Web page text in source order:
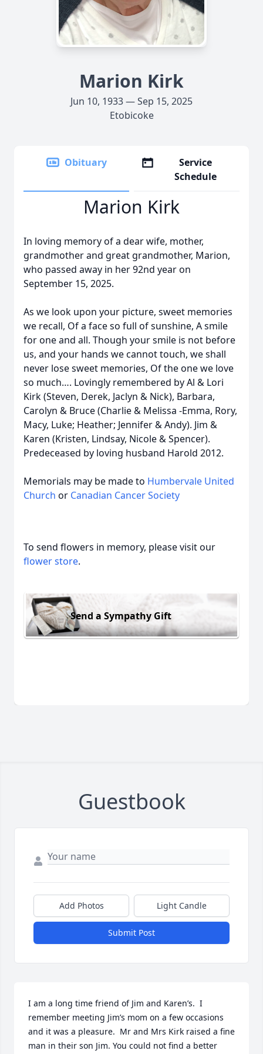
Marion Kirk
Jun 10, 1933 — Sep 15, 2025
Etobicoke
Obituary
Service
Schedule
Marion Kirk
In loving memory of a dear wife, mother,
grandmother and great grandmother, Marion,
who passed away in her 92nd year on
September 15, 2025.
As we look upon your picture, sweet memories
we recall, Of a face so full of sunshine, A smile
for one and all. Though your smile is not before
us, and your hands we cannot touch, we shall
never lose sweet memories, Of the one we love
so much…. Lovingly remembered by Al & Lori
Kirk (Steven, Derek, Jaclyn & Nick), Barbara,
Carolyn & Bruce (Charlie & Melissa -Emma, Rory,
Macy, Luke; Heather; Jennifer & Andy). Jim &
Karen (Kristen, Lindsay, Nicole & Spencer).
Predeceased by loving husband Harold 2012.
Memorials may be made to Humbervale United
Church or Canadian Cancer Society
To send flowers in memory, please visit our
flower store.
Send a Sympathy Gift
Guestbook
Add Photos Light Candle
Submit Post
I am a long time friend of Jim and Karen’s.  I
remember meeting Jim’s mom on a few occasions
and it was a pleasure.  Mr and Mrs Kirk raised a fine
man in their son Jim. You could not find a better